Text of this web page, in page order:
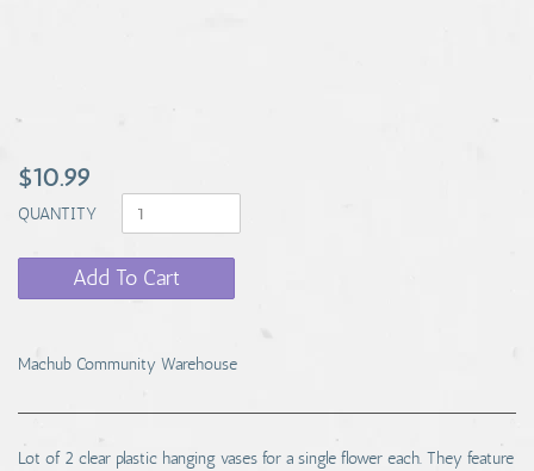
$10.99
QUANTITY
Add To Cart
Machub Community Warehouse
Lot of 2 clear plastic hanging vases for a single flower each. They feature